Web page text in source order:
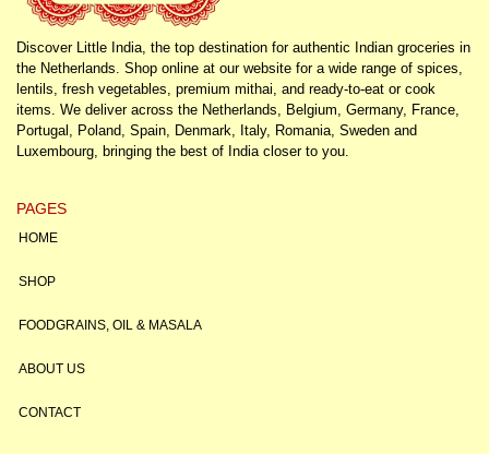
Discover Little India, the top destination for authentic Indian groceries in
the Netherlands. Shop online at our website for a wide range of spices,
lentils, fresh vegetables, premium mithai, and ready-to-eat or cook
items. We deliver across the Netherlands, Belgium, Germany, France,
Portugal, Poland, Spain, Denmark, Italy, Romania, Sweden and
Luxembourg, bringing the best of India closer to you.
PAGES
HOME
SHOP
FOODGRAINS, OIL & MASALA
ABOUT US
CONTACT